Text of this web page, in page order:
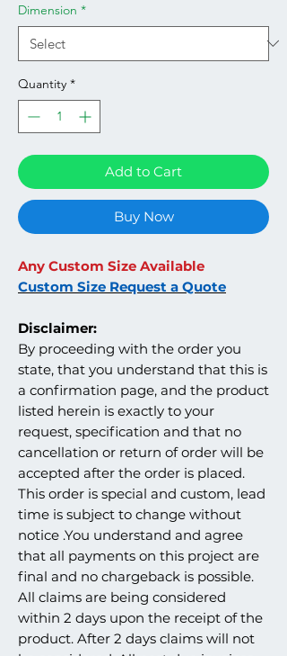
Dimension *
Quantity *
Add to Cart
Buy Now
Any Custom Size Available
Custom Size Request a Quote
Disclaimer:
By proceeding with the order you
state, that you understand that this is
a confirmation page, and the product
listed herein is exactly to your
request, specification and that no
cancellation or return of order will be
accepted after the order is placed.
This order is special and custom, lead
time is subject to change without
notice .You understand and agree
that all payments on this project are
final and no chargeback is possible.
All claims are being considered
within 2 days upon the receipt of the
product. After 2 days claims will not